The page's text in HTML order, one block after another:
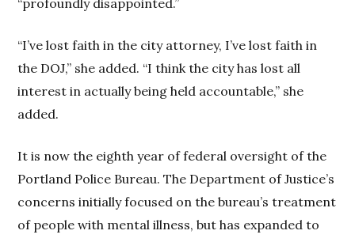
“I’ve lost faith in the city attorney, I’ve lost faith in
the DOJ,” she added. “I think the city has lost all
interest in actually being held accountable,” she
added.
It is now the eighth year of federal oversight of the
Portland Police Bureau. The Department of Justice’s
concerns initially focused on the bureau’s treatment
of people with mental illness, but has expanded to